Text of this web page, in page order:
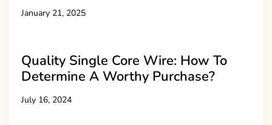
January 21, 2025
Quality Single Core Wire: How To
Determine A Worthy Purchase?
July 16, 2024